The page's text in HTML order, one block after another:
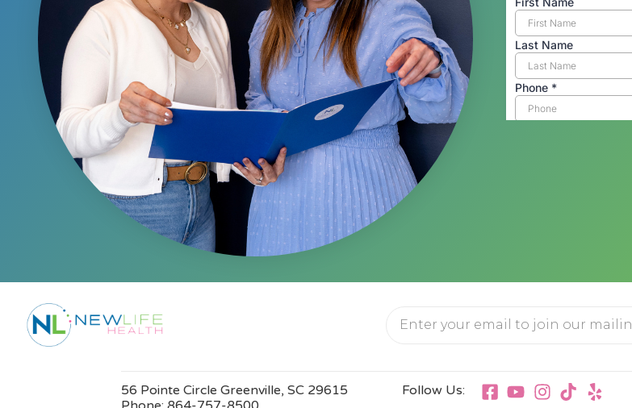
56 Pointe Circle Greenville, SC 29615
Follow Us: